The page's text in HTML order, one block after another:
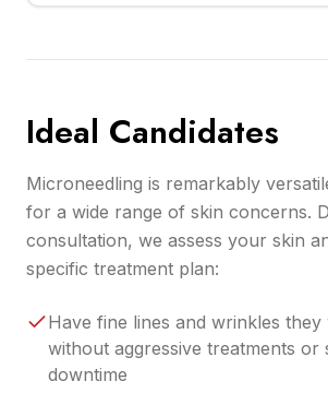
Ideal Candidates
Microneedling is remarkably
for a wide range of skin concerns.
consultation, we assess your skin
specific treatment plan:
Have fine lines and wrinkles
without aggressive treatments or
downtime